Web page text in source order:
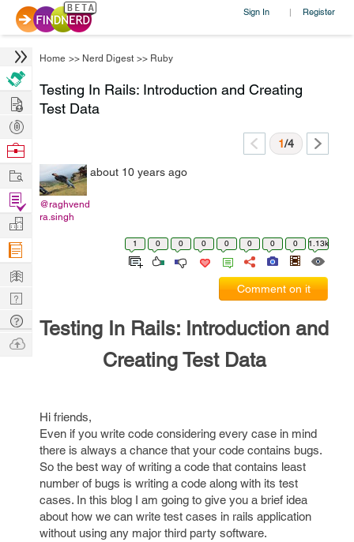
Sign In | Register
Home >> Nerd Digest >> Ruby
Testing In Rails: Introduction and Creating
Test Data
1/4
@raghvend
ra.singh
about 10 years ago
1 0 0 0 0 0 0 0 1.13k
Comment on it
Testing In Rails: Introduction and
Creating Test Data
Hi friends,
Even if you write code considering every case in mind
there is always a chance that your code contains bugs.
So the best way of writing a code that contains least
number of bugs is writing a code along with its test
cases. In this blog I am going to give you a brief idea
about how we can write test cases in rails application
without using any major third party software.
Hire
Post
Projects
Browse
Work
Find
Projects
Manage
Company
Learn
Nerd
Digest
Tech
Q & A
Ask